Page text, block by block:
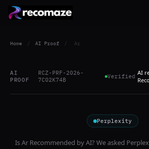
Home / AI Proof / Ar
AI
PROOF
RCZ-PRF-2026-
7C02K74B
Verified AI
Perplexity
IsAr Recommended by AI? We asked